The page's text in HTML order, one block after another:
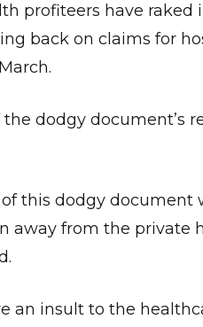
profiteers have
back on claims for
dodgy document’s
of this dodgy
from the private
an insult to the